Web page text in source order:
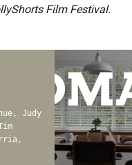
Film Festival.
Judy